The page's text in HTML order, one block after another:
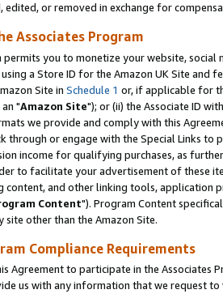
edited, or removed in exchange for
Associates Program
permits you to monetize your website,
a Store ID for the Amazon UK Site and
Site in Schedule 1 or, if applicable for
an "Amazon Site"); or (ii) the Associate ID
we provide and comply with this
through or engage with the Special Links
income for qualifying purchases, as
to facilitate your advertisement of these
content, and other linking tools, application
Content"). Program Content
other than the Amazon Site.
Compliance Requirements
Agreement to participate in the Associates
us with any information that we request